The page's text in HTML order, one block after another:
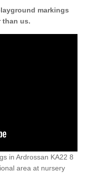
markings
than us.
in Ardrossan KA22 8
area at nursery